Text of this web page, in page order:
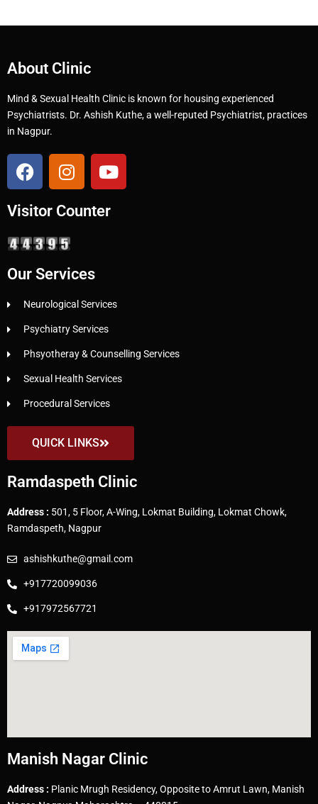
About Clinic
Mind & Sexual Health Clinic is known for housing experienced
Psychiatrists. Dr. Ashish Kuthe, a well-reputed Psychiatrist, practices
in Nagpur.
Visitor Counter
Our Services
Neurological Services
Psychiatry Services
Phsyotheray & Counselling Services
Sexual Health Services
Procedural Services
QUICK LINKS
Ramdaspeth Clinic
Address : 501, 5 Floor, A-Wing, Lokmat Building, Lokmat Chowk,
Ramdaspeth, Nagpur
ashishkuthe@gmail.com
+917720099036
+917972567721
Manish Nagar Clinic
Address : Planic Mrugh Residency, Opposite to Amrut Lawn, Manish